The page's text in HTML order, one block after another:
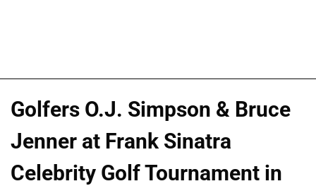
Golfers O.J. Simpson & Bruce
Jenner at Frank Sinatra
Celebrity Golf Tournament in